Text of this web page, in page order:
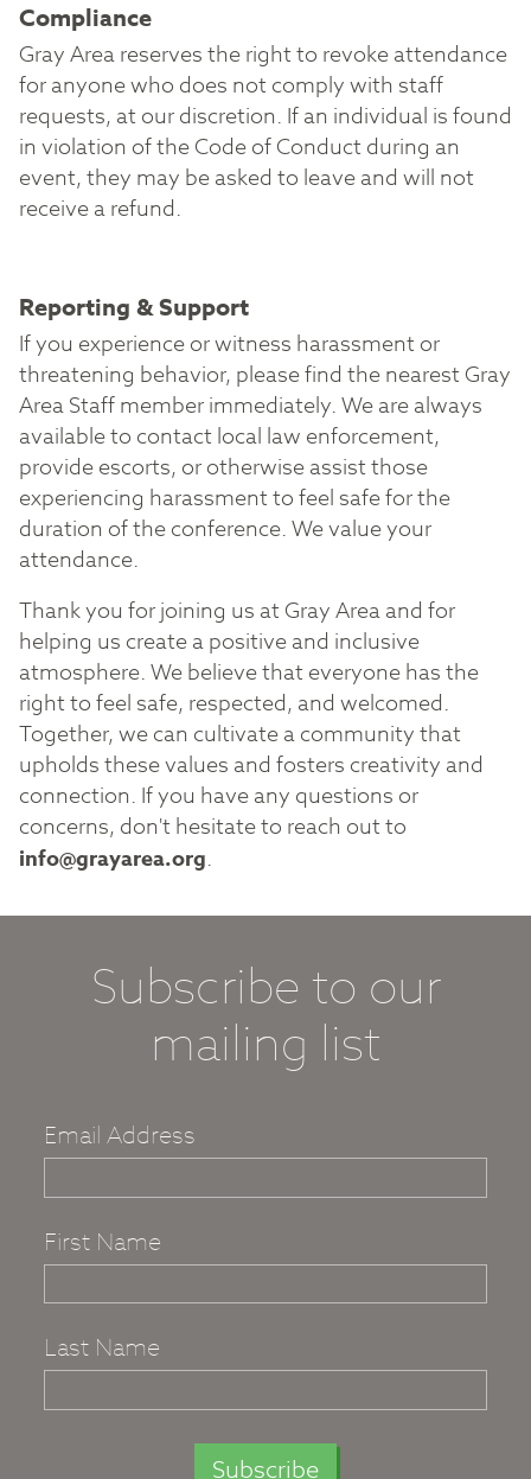
Compliance
Gray Area reserves the right to revoke attendance
for anyone who does not comply with staff
requests, at our discretion. If an individual is found
in violation of the Code of Conduct during an
event, they may be asked to leave and will not
receive a refund.
Reporting & Support
If you experience or witness harassment or
threatening behavior, please find the nearest Gray
Area Staff member immediately. We are always
available to contact local law enforcement,
provide escorts, or otherwise assist those
experiencing harassment to feel safe for the
duration of the conference. We value your
attendance.
Thank you for joining us at Gray Area and for
helping us create a positive and inclusive
atmosphere. We believe that everyone has the
right to feel safe, respected, and welcomed.
Together, we can cultivate a community that
upholds these values and fosters creativity and
connection. If you have any questions or
concerns, don't hesitate to reach out to
info@grayarea.org.
Subscribe to our
mailing list
Email Address
First Name
Last Name